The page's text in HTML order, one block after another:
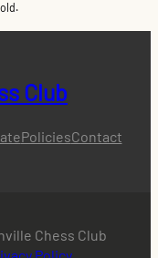
Club
PoliciesContact
Chess Club